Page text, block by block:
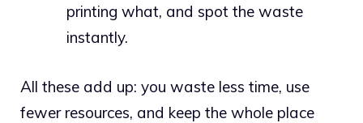
printing what, and spot the waste
instantly.
All these add up: you waste less time, use
fewer resources, and keep the whole place